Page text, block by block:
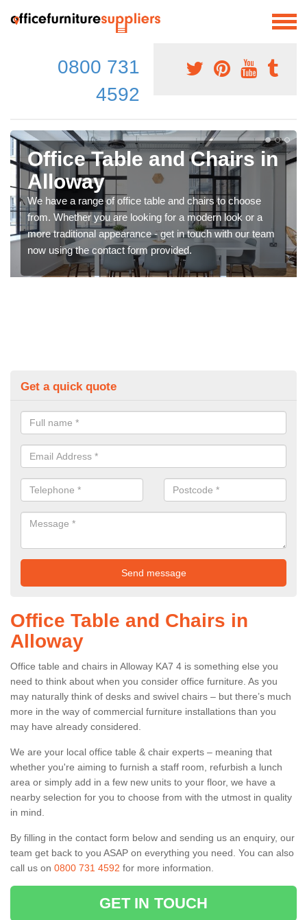
0800 731
4592
Office Table and Chairs in
Alloway
We have a range of office table and chairs to choose
from. Whether you are looking for a modern look or a
more traditional appearance - get in touch with our team
now using the contact form provided.
Get a quick quote
Office Table and Chairs in
Alloway
Office table and chairs in Alloway KA7 4 is something else you
need to think about when you consider office furniture. As you
may naturally think of desks and swivel chairs – but there’s much
more in the way of commercial furniture installations than you
may have already considered.
We are your local office table & chair experts – meaning that
whether you're aiming to furnish a staff room, refurbish a lunch
area or simply add in a few new units to your floor, we have a
nearby selection for you to choose from with the utmost in quality
in mind.
By filling in the contact form below and sending us an enquiry, our
team get back to you ASAP on everything you need. You can also
call us on 0800 731 4592 for more information.
GET IN TOUCH